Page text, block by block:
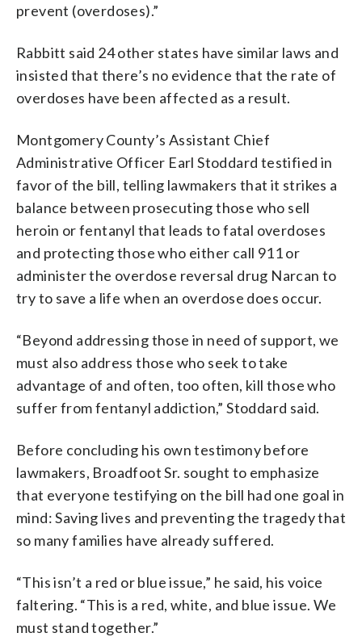
prevent (overdoses).”
Rabbitt said 24 other states have similar laws and
insisted that there’s no evidence that the rate of
overdoses have been affected as a result.
Montgomery County’s Assistant Chief
Administrative Officer Earl Stoddard testified in
favor of the bill, telling lawmakers that it strikes a
balance between prosecuting those who sell
heroin or fentanyl that leads to fatal overdoses
and protecting those who either call 911 or
administer the overdose reversal drug Narcan to
try to save a life when an overdose does occur.
“Beyond addressing those in need of support, we
must also address those who seek to take
advantage of and often, too often, kill those who
suffer from fentanyl addiction,” Stoddard said.
Before concluding his own testimony before
lawmakers, Broadfoot Sr. sought to emphasize
that everyone testifying on the bill had one goal in
mind: Saving lives and preventing the tragedy that
so many families have already suffered.
“This isn’t a red or blue issue,” he said, his voice
faltering. “This is a red, white, and blue issue. We
must stand together.”